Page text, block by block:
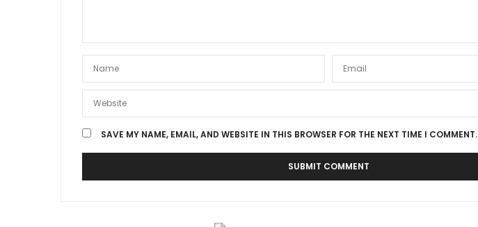
SAVE MY NAME, EMAIL, AND WEBSITE IN THIS BROWSER FOR THE NEXT TIME I COMMENT.